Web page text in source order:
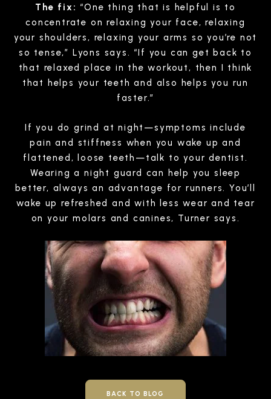
The fix: “One thing that is helpful is to
concentrate on relaxing your face, relaxing
your shoulders, relaxing your arms so you’re not
so tense,” Lyons says. “If you can get back to
that relaxed place in the workout, then I think
that helps your teeth and also helps you run
faster.”
If you do grind at night—symptoms include
pain and stiffness when you wake up and
flattened, loose teeth—talk to your dentist.
Wearing a night guard can help you sleep
better, always an advantage for runners. You’ll
wake up refreshed and with less wear and tear
on your molars and canines, Turner says.
BACK TO BLOG